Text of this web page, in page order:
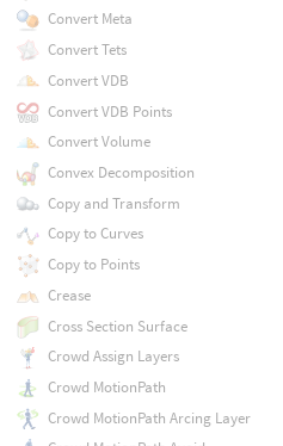
Convert Meta
Convert Tets
Convert VDB
Convert VDB Points
Convert Volume
Convex Decomposition
Copy and Transform
Copy to Curves
Copy to Points
Crease
Cross Section Surface
Crowd Assign Layers
Crowd MotionPath
Crowd MotionPath Arcing Layer